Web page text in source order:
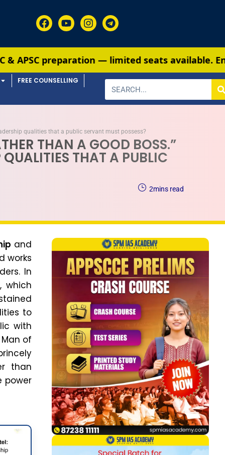
— limited seats available. Enroll now!91
FREE COUNSELLING
qualities that a public servant must possess?
THAN A GOOD BOSS.”
THAT A PUBLIC
mins read
2
and
works
In
which
to
with
of
than
power